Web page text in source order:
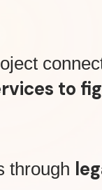
to
through